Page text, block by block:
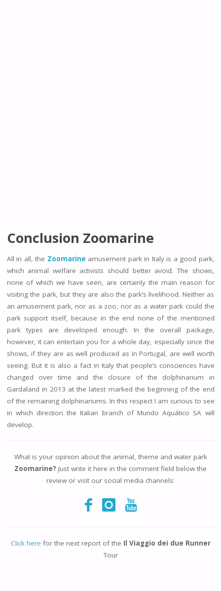
Conclusion Zoomarine
All in all, the Zoomarine amusement park in Italy is a good park,
which animal welfare activists should better avoid. The shows,
none of which we have seen, are certainly the main reason for
visiting the park, but they are also the park’s livelihood. Neither as
an amusement park, nor as a zoo, nor as a water park could the
park support itself, because in the end none of the mentioned
park types are developed enough. In the overall package,
however, it can entertain you for a whole day, especially since the
shows, if they are as well produced as in Portugal, are well worth
seeing. But it is also a fact in Italy that people’s consciences have
changed over time and the closure of the dolphinarium in
Gardaland in 2013 at the latest marked the beginning of the end
of the remaining dolphinariums. In this respect I am curious to see
in which direction the Italian branch of Mundo Aquático SA will
develop.
What is your opinion about the animal, theme and water park
Zoomarine? Just write it here in the comment field below the
review or visit our social media channels:
Click here for the next report of the Il Viaggio dei due Runner
Tour